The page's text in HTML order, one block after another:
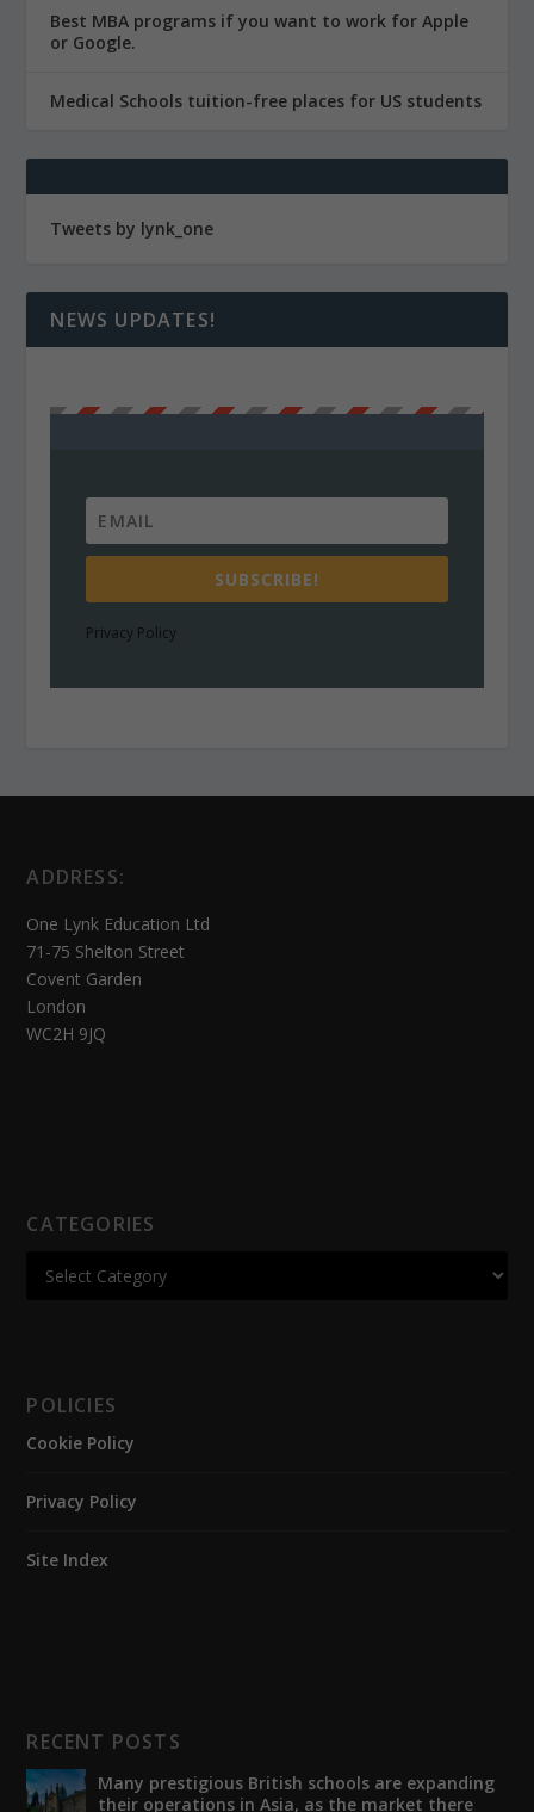
Best MBA programs if you want to work for Apple
or Google.
Medical Schools tuition-free places for US students
Tweets by lynk_one
NEWS UPDATES!
SUBSCRIBE!
Privacy Policy
ADDRESS:
One Lynk Education Ltd
71-75 Shelton Street
Covent Garden
London
WC2H 9JQ
CATEGORIES
POLICIES
Cookie Policy
Privacy Policy
Site Index
RECENT POSTS
Many prestigious British schools are expanding
their operations in Asia, as the market there